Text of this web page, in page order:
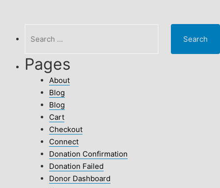
for:
Pages
About
Blog
Blog
Cart
Checkout
Connect
Donation Confirmation
Donation Failed
Donor Dashboard